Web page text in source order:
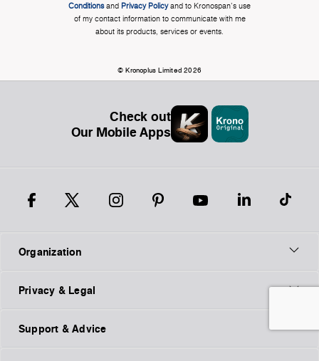
Conditionsand Privacy Policyand to Kronospan's use
of my contact information to communicate with me
about its products, services or events.
© Kronoplus Limited 2026
Check out
Our Mobile Apps
Organization
Privacy & Legal
Support & Advice